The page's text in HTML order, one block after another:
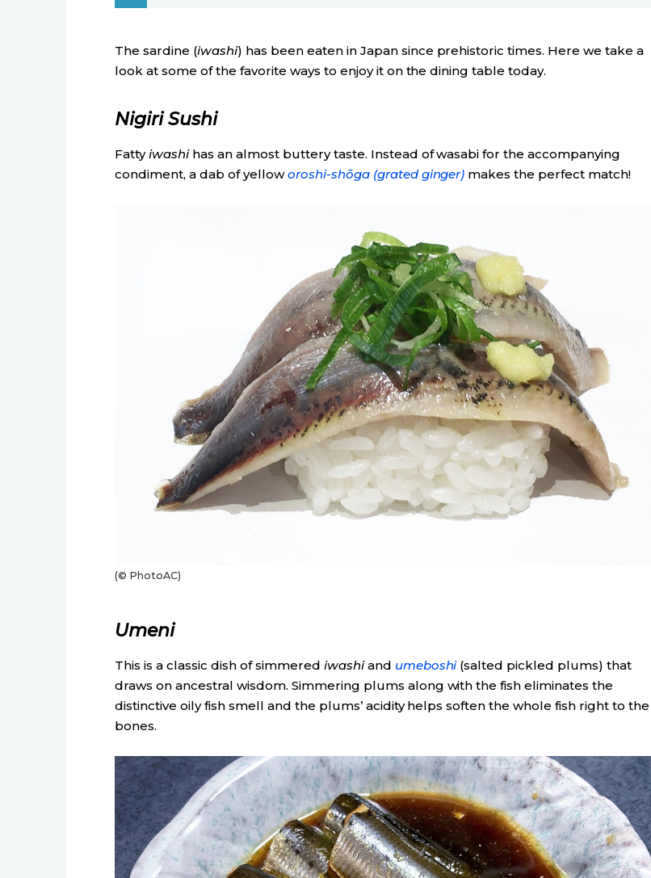
The sardine (iwashi) has been eaten in Japan since prehistoric times. Here we take a
look at some of the favorite ways to enjoy it on the dining table today.
Nigiri Sushi
Fattyiwashihas an almost buttery taste. Instead of wasabi for the accompanying
condiment, a dab of yelloworoshi-shōga (grated ginger) makes the perfect match!
(© PhotoAC)
Umeni
This is a classic dish of simmered iwashiand umeboshi(salted pickled plums) that
draws on ancestral wisdom. Simmering plums along with the fish eliminates the
distinctive oily fish smell and the plums’ acidity helps soften the whole fish right to the
bones.